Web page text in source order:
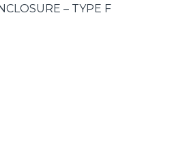
– TYPE F